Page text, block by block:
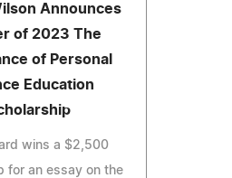
Announces
of 2023 The
of Personal
Education
wins a $2,500
for an essay on the